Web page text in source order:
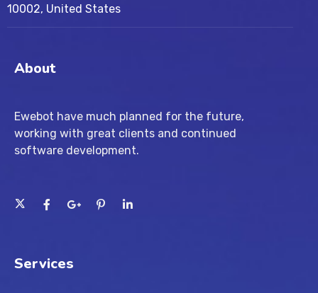
10002, United States
About
Ewebot have much planned for the future,
working with great clients and continued
software development.
Services